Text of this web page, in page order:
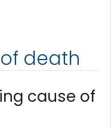
death
cause of